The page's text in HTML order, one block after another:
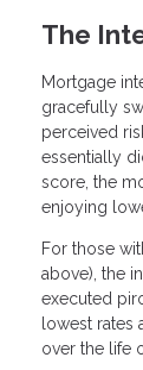
The
Mortgage
gracefully
perceived
essentially
score, the
enjoying
For those
above), the
executed
lowest rates
over the life